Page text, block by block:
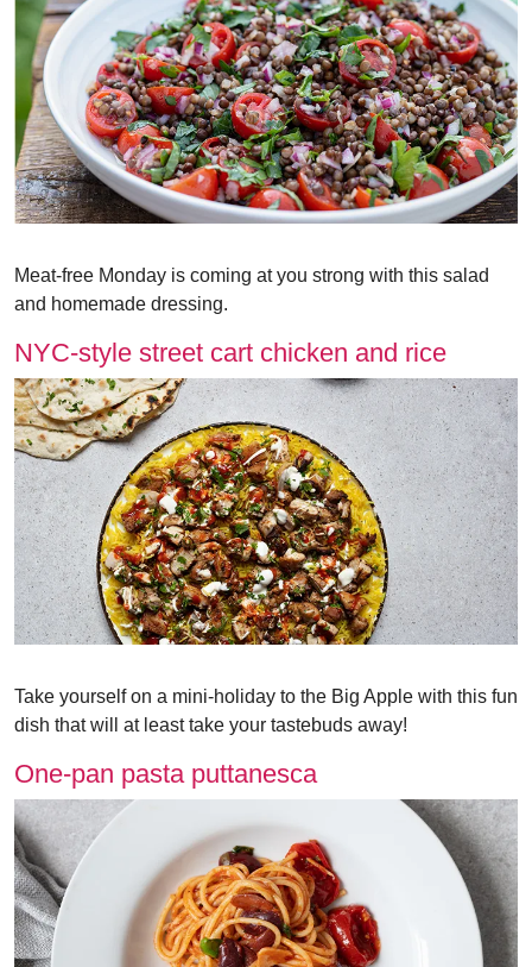
Meat-free Monday is coming at you strong with this salad
and homemade dressing.
NYC-style street cart chicken and rice
Take yourself on a mini-holiday to the Big Apple with this fun
dish that will at least take your tastebuds away!
One-pan pasta puttanesca